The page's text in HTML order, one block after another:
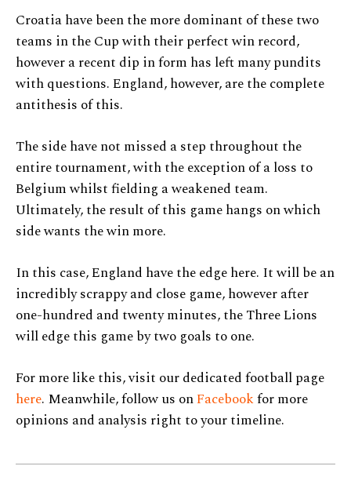
Croatia have been the more dominant of these two
teams in the Cup with their perfect win record,
however a recent dip in form has left many pundits
with questions. England, however, are the complete
antithesis of this.
The side have not missed a step throughout the
entire tournament, with the exception of a loss to
Belgium whilst fielding a weakened team.
Ultimately, the result of this game hangs on which
side wants the win more.
In this case, England have the edge here. It will be an
incredibly scrappy and close game, however after
one-hundred and twenty minutes, the Three Lions
will edge this game by two goals to one.
For more like this, visit our dedicated football page
here. Meanwhile, follow us onFacebookfor more
opinions and analysis right to your timeline.